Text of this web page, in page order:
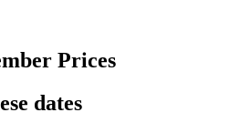
Prices
dates